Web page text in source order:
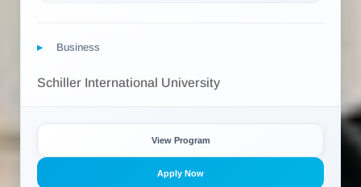
Business
Schiller International University
View Program
Apply Now